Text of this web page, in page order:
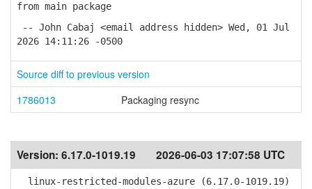
from main package
-- John Cabaj <email address hidden> Wed, 01 Jul
2026 14:11:26 -0500
Source diff to previous version
1786013
Packaging resync
Version: 6.17.0-1019.19 2026-06-03 17:07:58 UTC
linux-restricted-modules-azure (6.17.0-1019.19)